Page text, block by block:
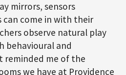
mirrors, sensors
can come in with their
observe natural play
behavioural and
reminded me of the
we have at Providence